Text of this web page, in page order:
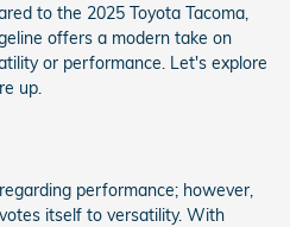
to the 2025 Toyota Tacoma,
offers a modern take on
or performance. Let's explore
up.
performance; however,
itself to versatility. With